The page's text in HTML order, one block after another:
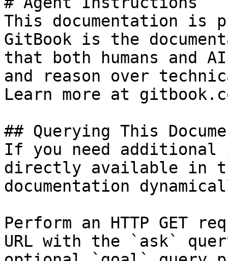
This documentation is
GitBook is the
that both humans and
and reason over
Learn more at
## Querying This
If you need
directly available in
documentation
Perform an HTTP GET
URL with the `ask`